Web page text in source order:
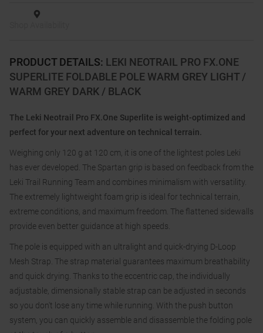
PRODUCT DETAILS: LEKI NEOTRAIL PRO FX.ONE
SUPERLITE FOLDABLE POLE WARM GREY LIGHT /
WARM GREY DARK / BLACK
The Leki Neotrail Pro FX.One Superlite is weight-optimized and
perfect for your next adventure on technical terrain.
Weighing only 120 g at 120 cm, it is one of the lightest poles Leki
has ever developed. The Spartan grip is based on feedback from the
Leki Trail Running Team and combines minimalism with versatility.
The extremely lightweight foam grip is ideal for technical terrain,
extreme conditions, and maximum freedom. The flattened sidewalls
provide even better guidance at high speeds.
The pole is equipped with an ultralight and quick-drying D-Loop
Mesh Strap. The strap material guarantees maximum breathability
and quick drying. Thanks to the eccentric cap, the individually
adjustable, dimensionally stable strap can be adjusted in seconds
so you don't lose any time while running. With the push button
system, you can quickly assemble and disassemble the folding pole